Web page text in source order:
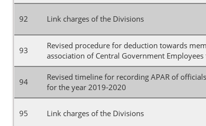
92 Link charges of the Divisions
93
Revised procedure for deduction towards
association of Central Government
94
Revised timeline for recording APAR of
for the year 2019-2020
95 Link charges of the Divisions